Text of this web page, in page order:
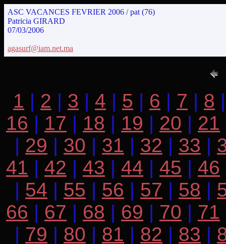
ASC VACANCES FEVRIER 2006 / pat (76)
Patricia GIRARD
07/03/2006
agasurf@iam.net.ma
1 | 2 | 3 | 4 | 5 | 6 | 7 | 8
16 | 17 | 18 | 19 | 20 | 21
| 29 | 30 | 31 | 32 | 33 |
41 | 42 | 43 | 44 | 45 | 46
| 54 | 55 | 56 | 57 | 58 |
66 | 67 | 68 | 69 | 70 | 71
| 79 | 80 | 81 | 82 | 83 |